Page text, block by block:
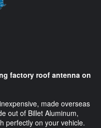
factory roof antenna on
made overseas
out of Billet Aluminum,
perfectly on your vehicle.